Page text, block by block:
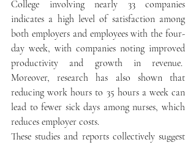
College involving nearly 33 companies
indicates a high level of satisfaction among
both employers and employees with the four-
day week, with companies noting improved
productivity and growth in revenue.
Moreover, research has also shown that
reducing work hours to 35 hours a week can
lead to fewer sick days among nurses, which
reduces employer costs.
These studies and reports collectively suggest